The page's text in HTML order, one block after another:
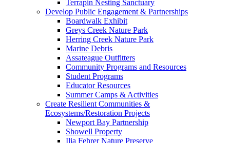
Terrapin Nesting Sanctuary
Develop Public Engagement & Partnerships
Boardwalk Exhibit
Greys Creek Nature Park
Herring Creek Nature Park
Marine Debris
Assateague Outfitters
Community Programs and Resources
Student Programs
Educator Resources
Summer Camps & Activities
Create Resilient Communities &
Ecosystems/Restoration Projects
Newport Bay Partnership
Showell Property
Ilia Fehrer Nature Preserve